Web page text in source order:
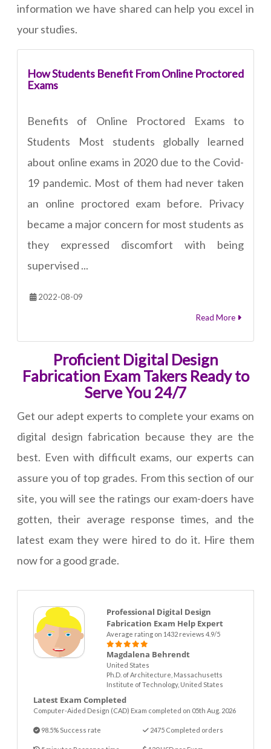
information we have shared can help you excel in
your studies.
How Students Benefit From Online Proctored
Exams
Benefits of Online Proctored Exams to
Students Most students globally learned
about online exams in 2020 due to the Covid-
19 pandemic. Most of them had never taken
an online proctored exam before. Privacy
became a major concern for most students as
they expressed discomfort with being
supervised ...
2022-08-09
Read More
Proficient Digital Design
Fabrication Exam Takers Ready to
Serve You 24/7
Get our adept experts to complete your exams on
digital design fabrication because they are the
best. Even with difficult exams, our experts can
assure you of top grades. From this section of our
site, you will see the ratings our exam-doers have
gotten, their average response times, and the
latest exam they were hired to do it. Hire them
now for a good grade.
Professional Digital Design
Fabrication Exam Help Expert
Average rating on 1432 reviews 4.9/5
Magdalena Behrendt
United States
Ph.D. of Architecture, Massachusetts
Institute of Technology, United States
Latest Exam Completed
Computer-Aided Design (CAD) Exam completed on 05th Aug. 2026
98.5% Success rate 2475 Completed orders